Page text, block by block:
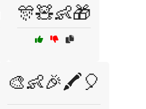
🎊🧸👶🎁
🎨👶🎉🖍️🎈